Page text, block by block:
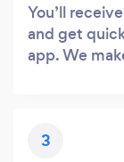
You’ll
and get
app. We
3